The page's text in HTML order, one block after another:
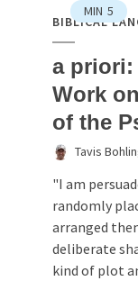
MIN 5
BIBLICAL
a priori:
Work
of the
Tavis
"I am
randomly
arranged
deliberate
kind of plot